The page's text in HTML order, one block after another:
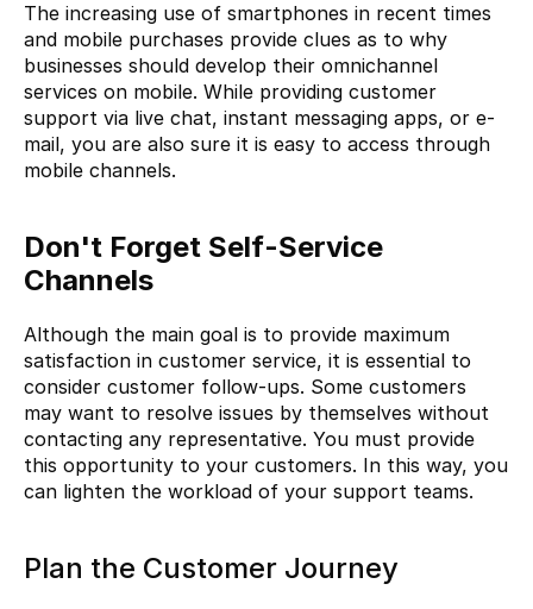
The increasing use of smartphones in recent times
and mobile purchases provide clues as to why
businesses should develop their omnichannel
services on mobile. While providing customer
support via live chat, instant messaging apps, or e-
mail, you are also sure it is easy to access through
mobile channels.
Don't Forget Self-Service
Channels
Although the main goal is to provide maximum
satisfaction in customer service, it is essential to
consider customer follow-ups. Some customers
may want to resolve issues by themselves without
contacting any representative. You must provide
this opportunity to your customers. In this way, you
can lighten the workload of your support teams.
Plan the Customer Journey